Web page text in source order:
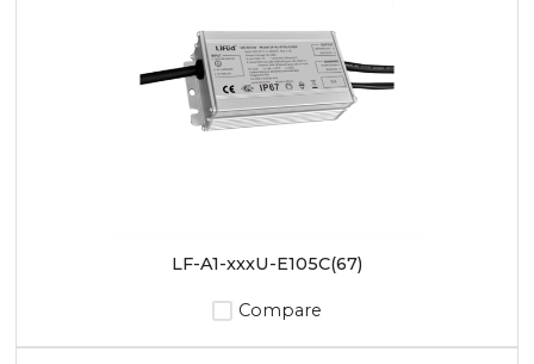
LF-A1-xxxU-E105C(67)
Compare